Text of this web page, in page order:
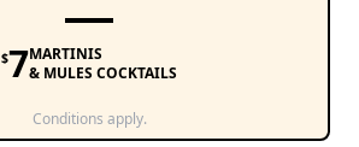
$7MARTINIS
& MULES COCKTAILS
Conditions apply.